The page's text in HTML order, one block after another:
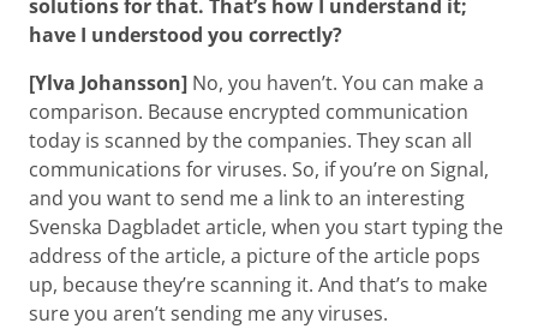
solutions for that. That’s how I understand it;
have I understood you correctly?
[Ylva Johansson] No, you haven’t. You can make a
comparison. Because encrypted communication
today is scanned by the companies. They scan all
communications for viruses. So, if you’re on Signal,
and you want to send me a link to an interesting
Svenska Dagbladet article, when you start typing the
address of the article, a picture of the article pops
up, because they’re scanning it. And that’s to make
sure you aren’t sending me any viruses.